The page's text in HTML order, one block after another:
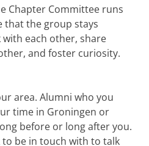
Chapter Committee runs
that the group stays
each other, share
and foster curiosity.
area. Alumni who you
time in Groningen or
before or long after you.
be in touch with to talk